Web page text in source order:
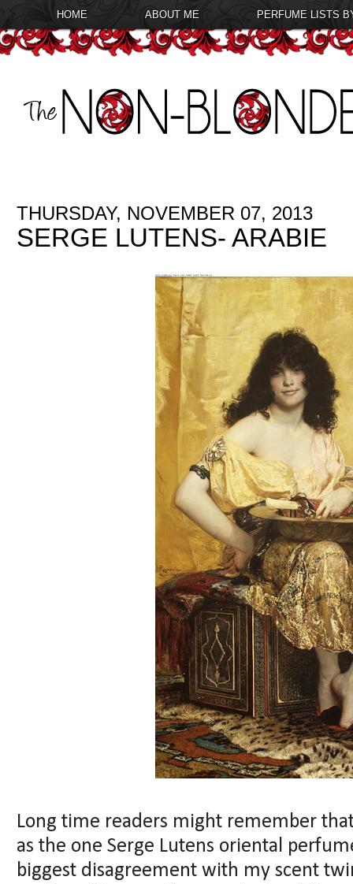
HOME ABOUT ME PERFUME LISTS
THURSDAY, NOVEMBER 07, 2013
SERGE LUTENS- ARABIE
Long time readers might remember
as the one Serge Lutens oriental
biggest disagreement with my scent